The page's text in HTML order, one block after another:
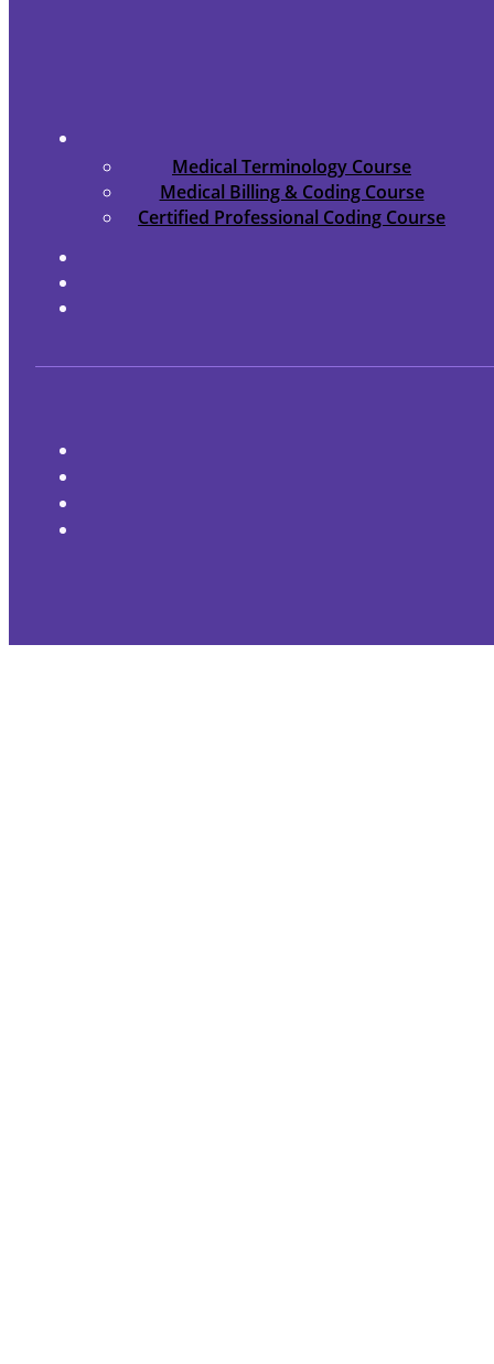
Medical Terminology Course
Medical Billing & Coding Course
Certified Professional Coding Course